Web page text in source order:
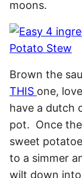
moons.
Brown the
THIS one,
have a dutch
pot. Once
sweet
to a simmer
wilt down